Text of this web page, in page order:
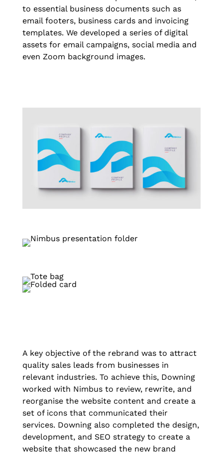
to essential business documents such as
email footers, business cards and invoicing
templates. We developed a series of digital
assets for email campaigns, social media and
even Zoom background images.
A key objective of the rebrand was to attract
quality sales leads from businesses in
relevant industries. To achieve this, Downing
worked with Nimbus to review, rewrite, and
reorganise the website content and create a
set of icons that communicated their
services. Downing also completed the design,
development, and SEO strategy to create a
website that showcased the new brand